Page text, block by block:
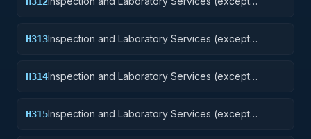
H313Inspection and Laboratory Services (except
H314Inspection and Laboratory Services (except
H315Inspection and Laboratory Services (except